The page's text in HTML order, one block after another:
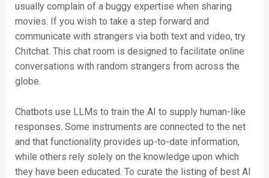
usually complain of a buggy expertise when sharing
movies. If you wish to take a step forward and
communicate with strangers via both text and video, try
Chitchat. This chat room is designed to facilitate online
conversations with random strangers from across the
globe.
Chatbots use LLMs to train the AI to supply human-like
responses. Some instruments are connected to the net
and that functionality provides up-to-date information,
while others rely solely on the knowledge upon which
they have been educated. To curate the listing of best AI